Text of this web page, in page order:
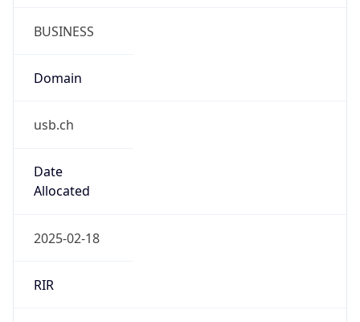
BUSINESS
Domain
usb.ch
Date
Allocated
2025-02-18
RIR